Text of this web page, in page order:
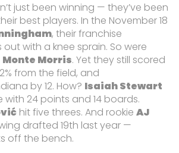
just been winning — they’ve been
best players. In the November 18
, their franchise
with a knee sprain. So were
Monte Morris. Yet they still scored
from the field, and
by 12. How? Isaiah Stewart
24 points and 14 boards.
hit five threes. And rookie AJ
drafted 19th last year —
off the bench.